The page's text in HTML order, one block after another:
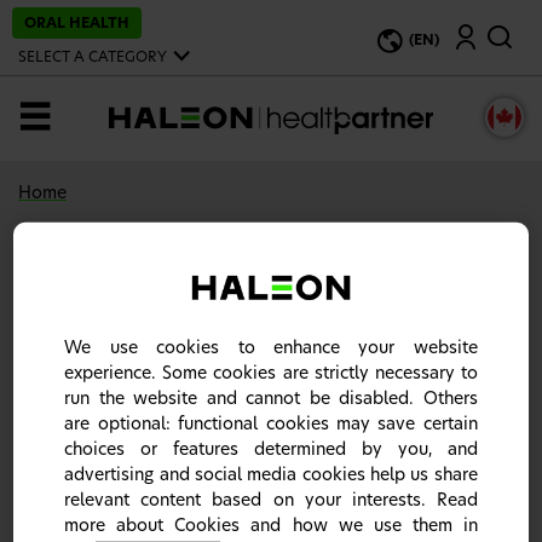
ORAL HEALTH
SELECT A CATEGORY
(EN)
Search
MENU
Home
Haleon- HealthPartner
A world leader in providing specialist solutions
and our science-based products. This site contains
information about our products to support
healthcare professionals in daily practice.
Listen to Pain: Never Just One Word |
We use cookies to enhance your website
experience. Some cookies are strictly necessary to
run the website and cannot be disabled. Others
are optional: functional cookies may save certain
choices or features determined by you, and
advertising and social media cookies help us share
relevant content based on your interests. Read
more about Cookies and how we use them in